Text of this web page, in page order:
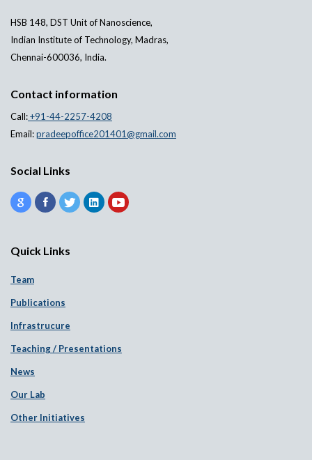
HSB 148, DST Unit of Nanoscience,
Indian Institute of Technology, Madras,
Chennai-600036, India.
Contact information
Call:+91-44-2257-4208
Email:pradeepoffice201401@gmail.com
Social Links
Quick Links
Team
Publications
Infrastrucure
Teaching / Presentations
News
Our Lab
Other Initiatives